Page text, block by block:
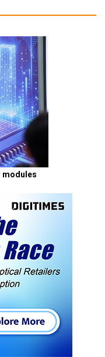
modules